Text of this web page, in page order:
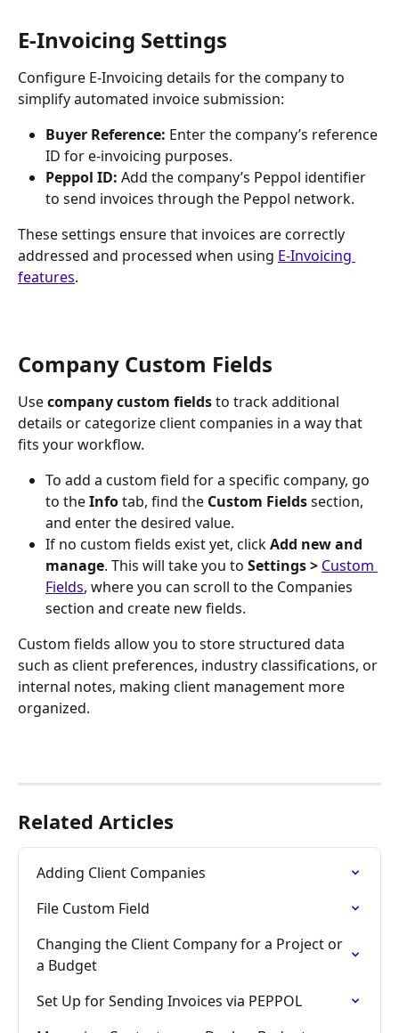
E-Invoicing Settings
Configure E-Invoicing details for the company to
simplify automated invoice submission:
Buyer Reference: Enter the company’s reference
ID for e-invoicing purposes.
Peppol ID: Add the company’s Peppol identifier
to send invoices through the Peppol network.
These settings ensure that invoices are correctly
addressed and processed when using E-Invoicing
features.
Company Custom Fields
Use company custom fields to track additional
details or categorize client companies in a way that
fits your workflow.
To add a custom field for a specific company, go
to the Info tab, find the Custom Fields section,
and enter the desired value.
If no custom fields exist yet, click Add new and
manage. This will take you to Settings > Custom
Fields, where you can scroll to the Companies
section and create new fields.
Custom fields allow you to store structured data
such as client preferences, industry classifications, or
internal notes, making client management more
organized.
Related Articles
Adding Client Companies
File Custom Field
Changing the Client Company for a Project or
a Budget
Set Up for Sending Invoices via PEPPOL